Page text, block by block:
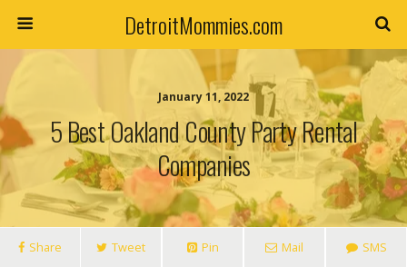
DetroitMommies.com
January 11, 2022
5 Best Oakland County Party Rental
Companies
Share Tweet Pin Mail SMS